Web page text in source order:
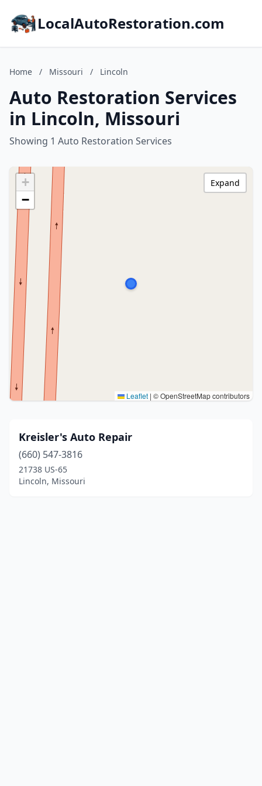
LocalAutoRestoration.com
Home / Missouri / Lincoln
Auto Restoration Services
in Lincoln, Missouri
Showing 1 Auto Restoration Services
+
−
Leaflet | © OpenStreetMap contributors
Expand
Kreisler's Auto Repair
(660) 547-3816
21738 US-65
Lincoln, Missouri